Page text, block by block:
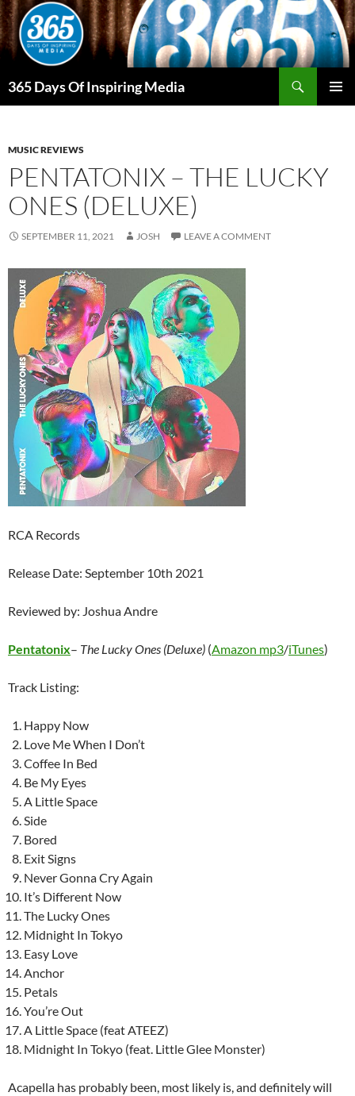
Skip
to
content
365 Days Of Inspiring Media
MUSIC REVIEWS
PENTATONIX – THE LUCKY
ONES (DELUXE)
SEPTEMBER 11, 2021 JOSH LEAVE A COMMENT
RCA Records
Release Date: September 10th 2021
Reviewed by: Joshua Andre
Pentatonix– The Lucky Ones (Deluxe) (Amazon mp3/iTunes)
Track Listing:
Happy Now
Love Me When I Don’t
Coffee In Bed
Be My Eyes
A Little Space
Side
Bored
Exit Signs
Never Gonna Cry Again
It’s Different Now
The Lucky Ones
Midnight In Tokyo
Easy Love
Anchor
Petals
You’re Out
A Little Space (feat ATEEZ)
Midnight In Tokyo (feat. Little Glee Monster)
Acapella has probably been, most likely is, and definitely will